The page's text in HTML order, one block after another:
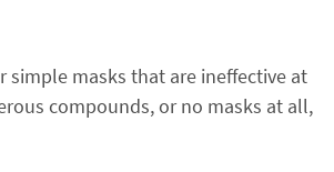
simple masks that are ineffective at
compounds, or no masks at all,